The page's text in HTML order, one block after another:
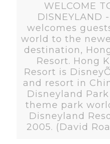
WELCOME
DISNEYLAND
welcomes
world to the
destination,
Resort. Hong
Resort is
and resort in
Disneyland
theme park
Disneyland
2005. (David